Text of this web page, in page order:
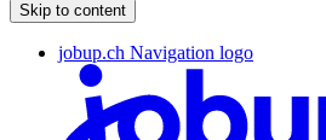
Skip to content
jobup.ch Navigation logo